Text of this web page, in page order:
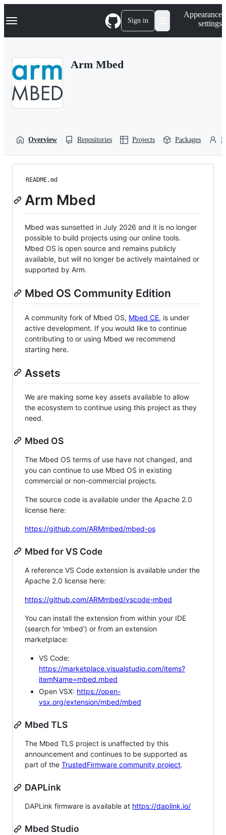
k
p
Navigation Menu Sign in
Appearance
settings
Arm Mbed
Overview Repositories Projects Packages
README.md
Arm Mbed
Mbed was sunsetted in July 2026 and it is no longer
possible to build projects using our online tools.
Mbed OS is open source and remains publicly
available, but will no longer be actively maintained or
supported by Arm.
Mbed OS Community Edition
A community fork of Mbed OS, Mbed CE, is under
active development. If you would like to continue
contributing to or using Mbed we recommend
starting here.
Assets
We are making some key assets available to allow
the ecosystem to continue using this project as they
need.
Mbed OS
The Mbed OS terms of use have not changed, and
you can continue to use Mbed OS in existing
commercial or non-commercial projects.
The source code is available under the Apache 2.0
license here:
https://github.com/ARMmbed/mbed-os
Mbed for VS Code
A reference VS Code extension is available under the
Apache 2.0 license here:
https://github.com/ARMmbed/vscode-mbed
You can install the extension from within your IDE
(search for 'mbed') or from an extension
marketplace:
VS Code:
https://marketplace.visualstudio.com/items?
itemName=mbed.mbed
Open VSX: https://open-
vsx.org/extension/mbed/mbed
Mbed TLS
The Mbed TLS project is unaffected by this
announcement and continues to be supported as
part of the TrustedFirmware community project.
DAPLink
DAPLink firmware is available at https://daplink.io/
Mbed Studio